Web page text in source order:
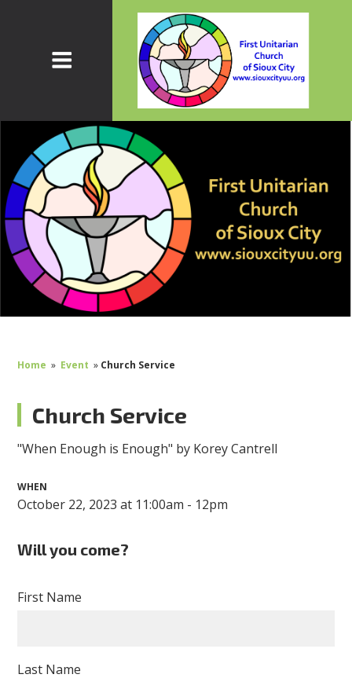
Home » Event » Church Service
Church Service
"When Enough is Enough" by Korey Cantrell
WHEN
October 22, 2023 at 11:00am - 12pm
Will you come?
First Name
Last Name